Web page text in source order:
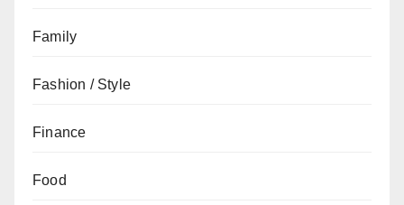
Family
Fashion / Style
Finance
Food